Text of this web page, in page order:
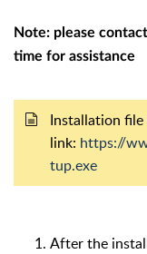
Note: please
time for assistance
Installation
link: https://
tup.exe
After the